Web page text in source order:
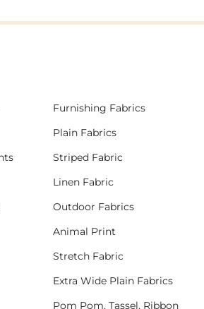
Furnishing Fabrics
Plain Fabrics
Striped Fabric
Linen Fabric
Outdoor Fabrics
Animal Print
Stretch Fabric
Extra Wide Plain Fabrics
Pom Pom, Tassel, Ribbon